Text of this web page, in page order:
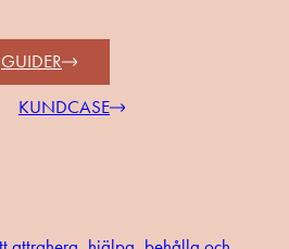
GUIDER
KUNDCASE